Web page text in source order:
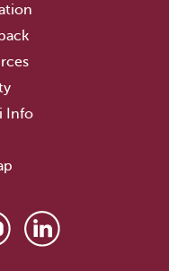
Info